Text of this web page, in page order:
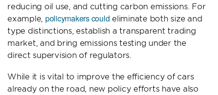
reducing oil use, and cutting carbon emissions. For
example, policymakers could eliminate both size and
type distinctions, establish a transparent trading
market, and bring emissions testing under the
direct supervision of regulators.
While it is vital to improve the efficiency of cars
already on the road, new policy efforts have also